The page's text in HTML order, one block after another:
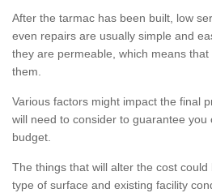
After the tarmac has been built, low
even repairs are usually simple and
they are permeable, which means
them.
Various factors might impact the final
will need to consider to guarantee
budget.
The things that will alter the cost could
type of surface and existing facility